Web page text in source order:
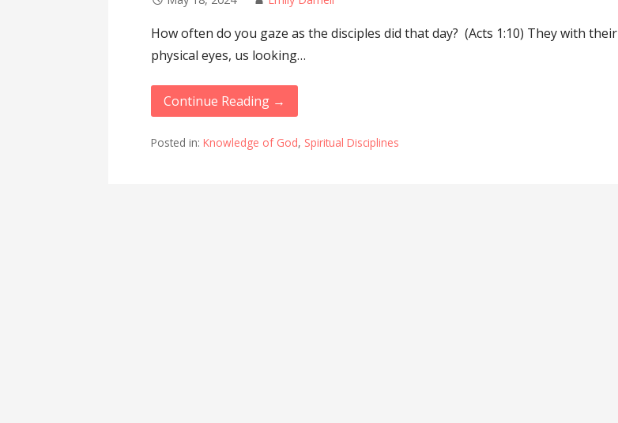
How often do you gaze as the disciples did that day? (Acts 1:10) They with their
physical eyes, us looking…
Continue Reading →
Posted in:Knowledge of God, Spiritual Disciplines